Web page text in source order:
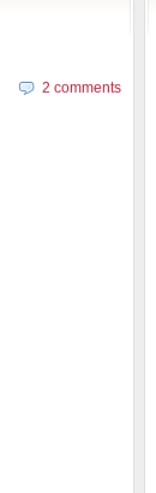
2 comments